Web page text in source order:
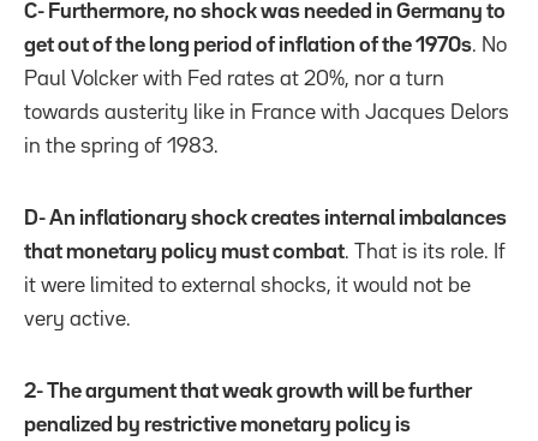
C- Furthermore, no shock was needed in Germany to
get out of the long period of inflation of the 1970s. No
Paul Volcker with Fed rates at 20%, nor a turn
towards austerity like in France with Jacques Delors
in the spring of 1983.
D- An inflationary shock creates internal imbalances
that monetary policy must combat. That is its role. If
it were limited to external shocks, it would not be
very active.
2- The argument that weak growth will be further
penalized by restrictive monetary policy is